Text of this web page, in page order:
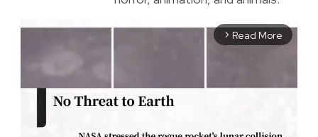
arrow_forward_ios Read More